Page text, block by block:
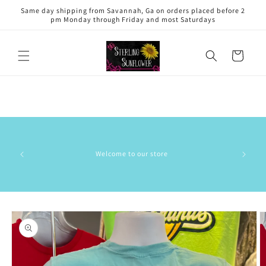
Skip to
Same day shipping from Savannah, Ga on orders placed before 2
pm Monday through Friday and most Saturdays
Cart
Welcome to our store
Skip to
product
information